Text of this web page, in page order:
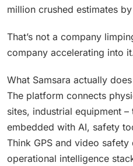
million crushed estimates
That’s not a company
company accelerating into
What Samsara actually
The platform connects
sites, industrial equipment
embedded with AI, safety
Think GPS and video
operational intelligence